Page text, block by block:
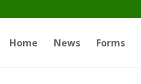
Home News Forms